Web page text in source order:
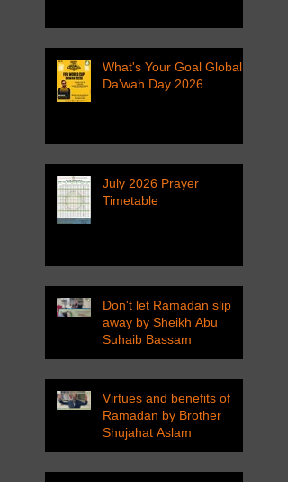
What's Your Goal Global
Da'wah Day 2026
July 2026 Prayer
Timetable
Don't let Ramadan slip
away by Sheikh Abu
Suhaib Bassam
Virtues and benefits of
Ramadan by Brother
Shujahat Aslam